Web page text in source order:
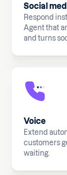
Social
Respond
Agent that
and turns
Voice
Extend
customers
waiting.